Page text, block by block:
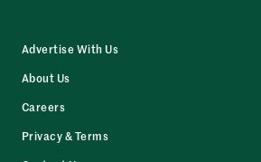
Advertise With Us
About Us
Careers
Privacy & Terms